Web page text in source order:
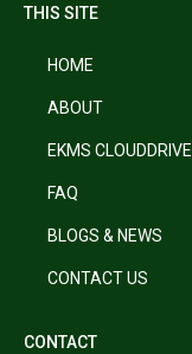
THIS SITE
HOME
ABOUT
EKMS CLOUDDRIVE
FAQ
BLOGS & NEWS
CONTACT US
CONTACT